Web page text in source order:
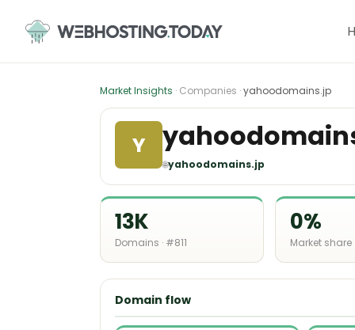
content
Market Insights · Companies ·yahoodomains.jp
Y
🌐yahoodomains.jp
13K
Domains · #811
0%
Market share
Domain flow